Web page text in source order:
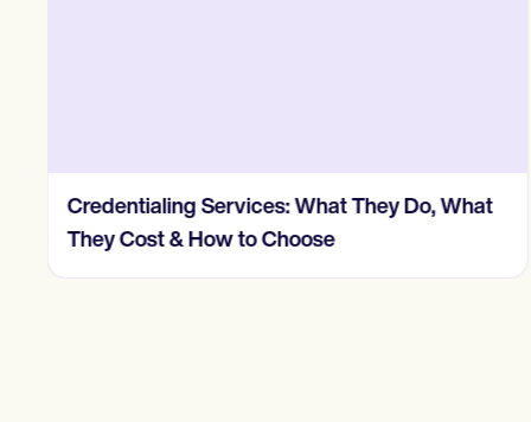
Credentialing Services: What They Do, What
They Cost & How to Choose